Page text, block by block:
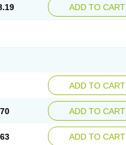
ADD TO CART
ADD TO CART
ADD TO CART
ADD TO CART